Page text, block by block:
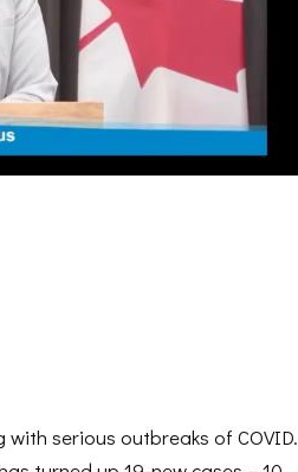
serious outbreaks of COVID.